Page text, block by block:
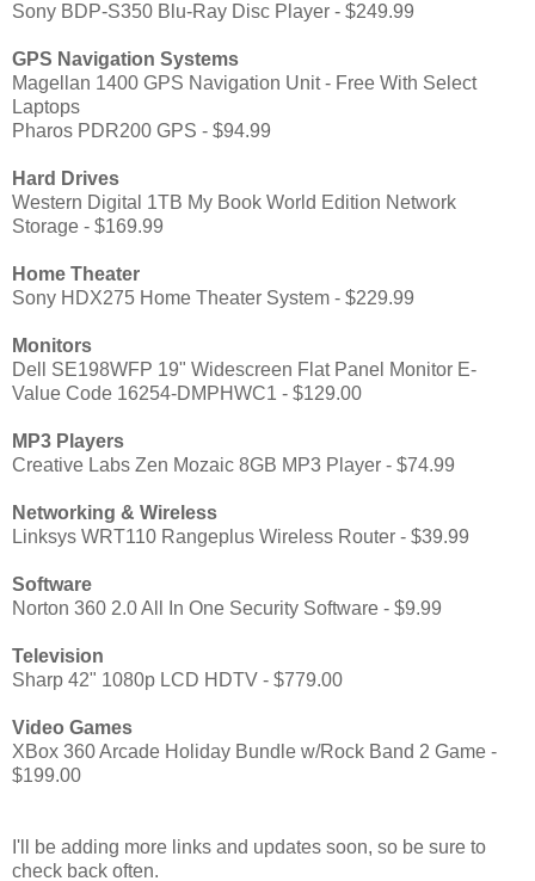
Sony BDP-S350 Blu-Ray Disc Player - $249.99
GPS Navigation Systems
Magellan 1400 GPS Navigation Unit - Free With Select
Laptops
Pharos PDR200 GPS - $94.99
Hard Drives
Western Digital 1TB My Book World Edition Network
Storage - $169.99
Home Theater
Sony HDX275 Home Theater System - $229.99
Monitors
Dell SE198WFP 19" Widescreen Flat Panel Monitor E-
Value Code 16254-DMPHWC1 - $129.00
MP3 Players
Creative Labs Zen Mozaic 8GB MP3 Player - $74.99
Networking & Wireless
Linksys WRT110 Rangeplus Wireless Router - $39.99
Software
Norton 360 2.0 All In One Security Software - $9.99
Television
Sharp 42" 1080p LCD HDTV - $779.00
Video Games
XBox 360 Arcade Holiday Bundle w/Rock Band 2 Game -
$199.00
I'll be adding more links and updates soon, so be sure to
check back often.